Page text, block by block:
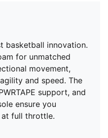
basketball innovation.
for unmatched
movement,
and speed. The
support, and
ensure you
full throttle.